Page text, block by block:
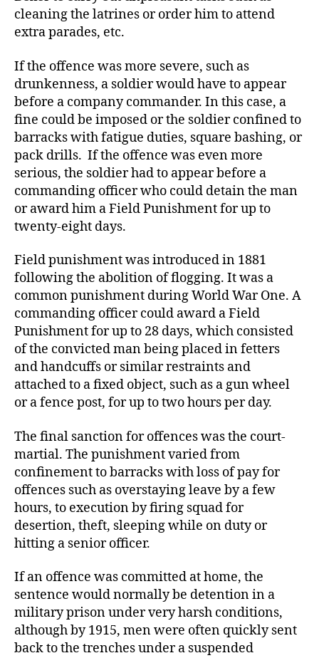
cleaning the latrines or order him to attend
extra parades, etc.
If the offence was more severe, such as
drunkenness, a soldier would have to appear
before a company commander. In this case, a
fine could be imposed or the soldier confined to
barracks with fatigue duties, square bashing, or
pack drills. If the offence was even more
serious, the soldier had to appear before a
commanding officer who could detain the man
or award him a Field Punishment for up to
twenty-eight days.
Field punishment was introduced in 1881
following the abolition of flogging. It was a
common punishment during World War One. A
commanding officer could award a Field
Punishment for up to 28 days, which consisted
of the convicted man being placed in fetters
and handcuffs or similar restraints and
attached to a fixed object, such as a gun wheel
or a fence post, for up to two hours per day.
The final sanction for offences was the court-
martial. The punishment varied from
confinement to barracks with loss of pay for
offences such as overstaying leave by a few
hours, to execution by firing squad for
desertion, theft, sleeping while on duty or
hitting a senior officer.
If an offence was committed at home, the
sentence would normally be detention in a
military prison under very harsh conditions,
although by 1915, men were often quickly sent
back to the trenches under a suspended